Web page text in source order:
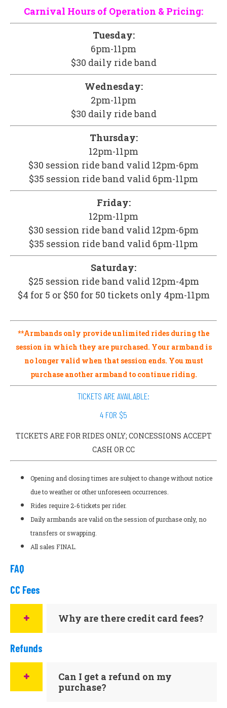
Carnival Hours of Operation & Pricing:
Tuesday:
6pm-11pm
$30 daily ride band
Wednesday:
2pm-11pm
$30 daily ride band
Thursday:
12pm-11pm
$30 session ride band valid 12pm-6pm
$35 session ride band valid 6pm-11pm
Friday:
12pm-11pm
$30 session ride band valid 12pm-6pm
$35 session ride band valid 6pm-11pm
Saturday:
$25 session ride band valid 12pm-4pm
$4 for 5 or $50 for 50 tickets only 4pm-11pm
**Armbands only provide unlimited rides during the
session in which they are purchased. Your armband is
no longer valid when that session ends. You must
purchase another armband to continue riding.
TICKETS ARE AVAILABLE:
4 FOR $5
TICKETS ARE FOR RIDES ONLY; CONCESSIONS ACCEPT
CASH OR CC
Opening and closing times are subject to change without notice
due to weather or other unforeseen occurrences.
Rides require 2-6 tickets per rider.
Daily armbands are valid on the session of purchase only, no
transfers or swapping.
All sales FINAL.
FAQ
CC Fees
Why are there credit card fees?
Refunds
Can I get a refund on my
purchase?